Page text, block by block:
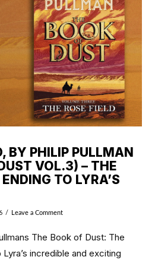
VIEW POST
BY PHILIP PULLMAN
VOL.3) – THE
TO LYRA’S
Leave a Comment
The Book of Dust: The
incredible and exciting